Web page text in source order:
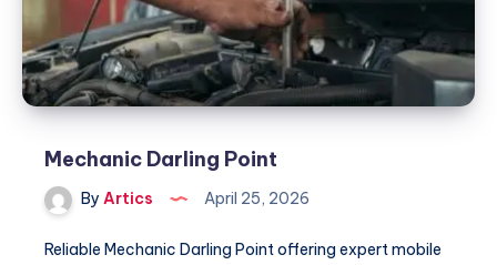
Mechanic Darling Point
By Artics April 25, 2026
Reliable Mechanic Darling Point offering expert mobile